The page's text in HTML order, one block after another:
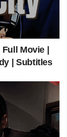
Full Movie |
| Subtitles